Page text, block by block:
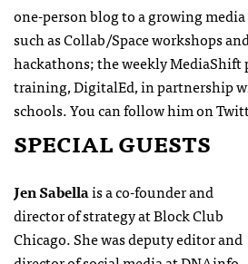
one-person blog to a growing
such as Collab/Space workshops
hackathons; the weekly MediaShift
training, DigitalEd, in partnership
schools. You can follow him on
SPECIAL GUESTS
Jen Sabellais a co-founder and
director of strategy at Block Club
Chicago. She was deputy editor and